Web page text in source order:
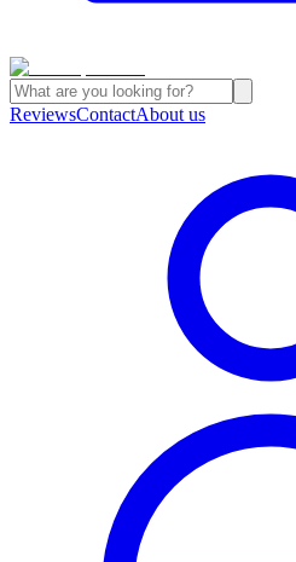
ReviewsContactAbout us